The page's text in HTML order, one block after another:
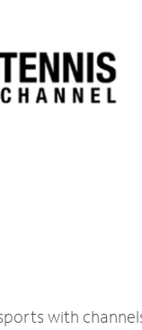
with